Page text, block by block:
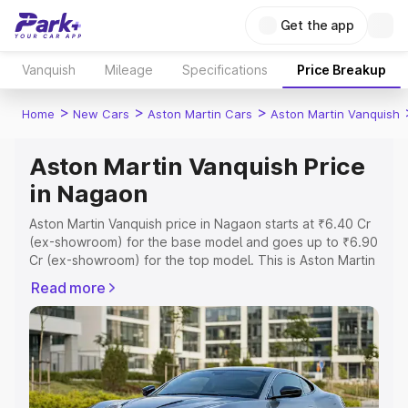
Get the app
Vanquish Mileage Specifications Price Breakup
Home > New Cars > Aston Martin Cars > Aston Martin Vanquish
Aston Martin Vanquish Price
in Nagaon
Aston Martin Vanquish price in Nagaon starts at ₹6.40 Cr
(ex-showroom) for the base model and goes up to ₹6.90
Cr (ex-showroom) for the top model. This is Aston Martin
Registration Cost, Insurance Cost. Explore the complete
variant-wise on-road price of Aston Martin Vanquish price
in Nagaon, along with key features and details to help
you choose the best option.
Explore Cars by Price Range
Read more